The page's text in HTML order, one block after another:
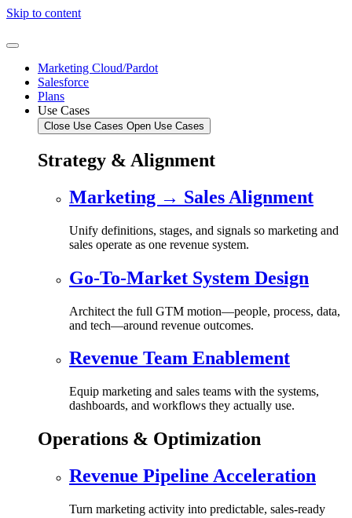
Skip to content
Marketing Cloud/Pardot
Salesforce
Plans
Use Cases
Close Use Cases Open Use Cases
Strategy & Alignment
Marketing → Sales Alignment
Unify definitions, stages, and signals so marketing and
sales operate as one revenue system.
Go-To-Market System Design
Architect the full GTM motion—people, process, data,
and tech—around revenue outcomes.
Revenue Team Enablement
Equip marketing and sales teams with the systems,
dashboards, and workflows they actually use.
Operations & Optimization
Revenue Pipeline Acceleration
Turn marketing activity into predictable, sales-ready